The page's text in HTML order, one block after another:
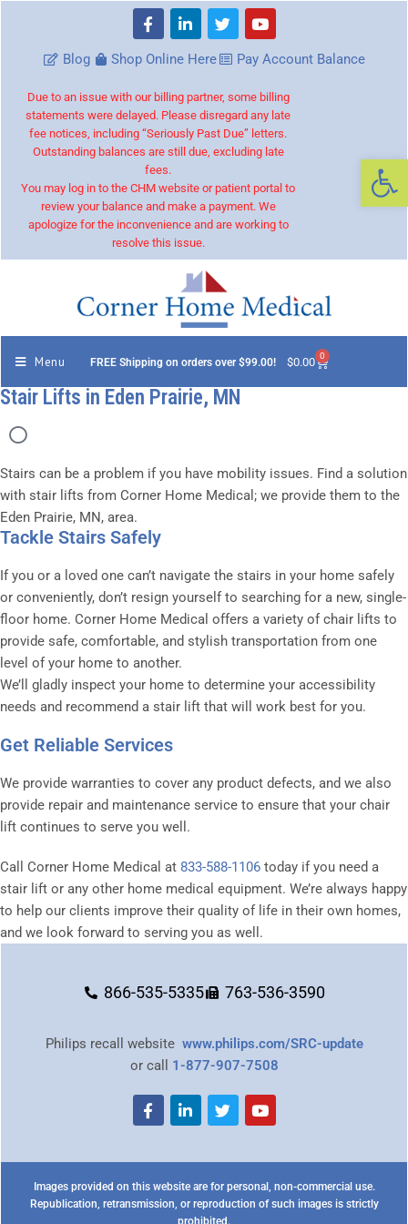
Blog Shop Online Here Pay Account Balance
Due to an issue with our billing partner, some billing
statements were delayed. Please disregard any late
fee notices, including “Seriously Past Due” letters.
Outstanding balances are still due, excluding late
fees.
You may log in to the CHM website or patient portal to
review your balance and make a payment. We
apologize for the inconvenience and are working to
resolve this issue.
Menu FREE Shipping on orders over $99.00! $0.00 0
Stair Lifts in Eden Prairie, MN
Stairs can be a problem if you have mobility issues. Find a solution
with stair lifts from Corner Home Medical; we provide them to the
Eden Prairie, MN, area.
Tackle Stairs Safely
If you or a loved one can’t navigate the stairs in your home safely
or conveniently, don’t resign yourself to searching for a new, single-
floor home. Corner Home Medical offers a variety of chair lifts to
provide safe, comfortable, and stylish transportation from one
level of your home to another.
We’ll gladly inspect your home to determine your accessibility
needs and recommend a stair lift that will work best for you.
Get Reliable Services
We provide warranties to cover any product defects, and we also
provide repair and maintenance service to ensure that your chair
lift continues to serve you well.
Call Corner Home Medical at 833-588-1106 today if you need a
stair lift or any other home medical equipment. We’re always happy
to help our clients improve their quality of life in their own homes,
and we look forward to serving you as well.
866-535-5335 763-536-3590
Philips recall website www.philips.com/SRC-update
or call 1-877-907-7508
Images provided on this website are for personal, non-commercial use.
Republication, retransmission, or reproduction of such images is strictly